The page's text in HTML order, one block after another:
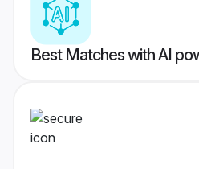
Best Matches with AI